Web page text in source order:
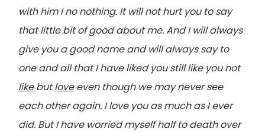
with him I no nothing. It will not hurt you to say
that little bit of good about me. And I will always
give you a good name and will always say to
one and all that I have liked you still like you not
likebutloveeven though we may never see
each other again. I love you as much as I ever
did. But I have worried myself half to death over